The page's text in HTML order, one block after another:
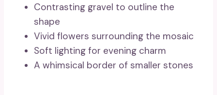
Contrasting gravel to outline the
shape
Vivid flowers surrounding the mosaic
Soft lighting for evening charm
A whimsical border of smaller stones